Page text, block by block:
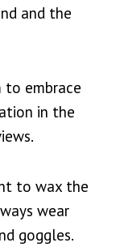
and the
embrace
in the
to wax the
wear
goggles.